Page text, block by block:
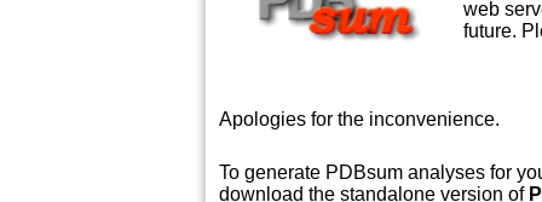
web
future.
Apologies for the inconvenience.
To generate PDBsum analyses for
download the standalone version of